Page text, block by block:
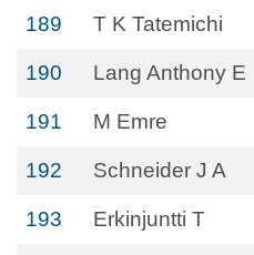
189 T K Tatemichi
190 Lang Anthony E
191 M Emre
192 Schneider J A
193 Erkinjuntti T